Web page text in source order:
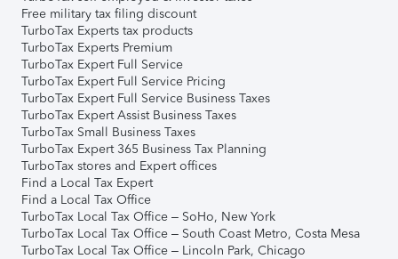
Free military tax filing discount
TurboTax Experts tax products
TurboTax Experts Premium
TurboTax Expert Full Service
TurboTax Expert Full Service Pricing
TurboTax Expert Full Service Business Taxes
TurboTax Expert Assist Business Taxes
TurboTax Small Business Taxes
TurboTax Expert 365 Business Tax Planning
TurboTax stores and Expert offices
Find a Local Tax Expert
Find a Local Tax Office
TurboTax Local Tax Office – SoHo, New York
TurboTax Local Tax Office – South Coast Metro, Costa Mesa
TurboTax Local Tax Office – Lincoln Park, Chicago